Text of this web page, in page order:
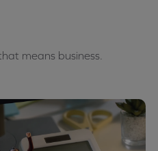
means business.